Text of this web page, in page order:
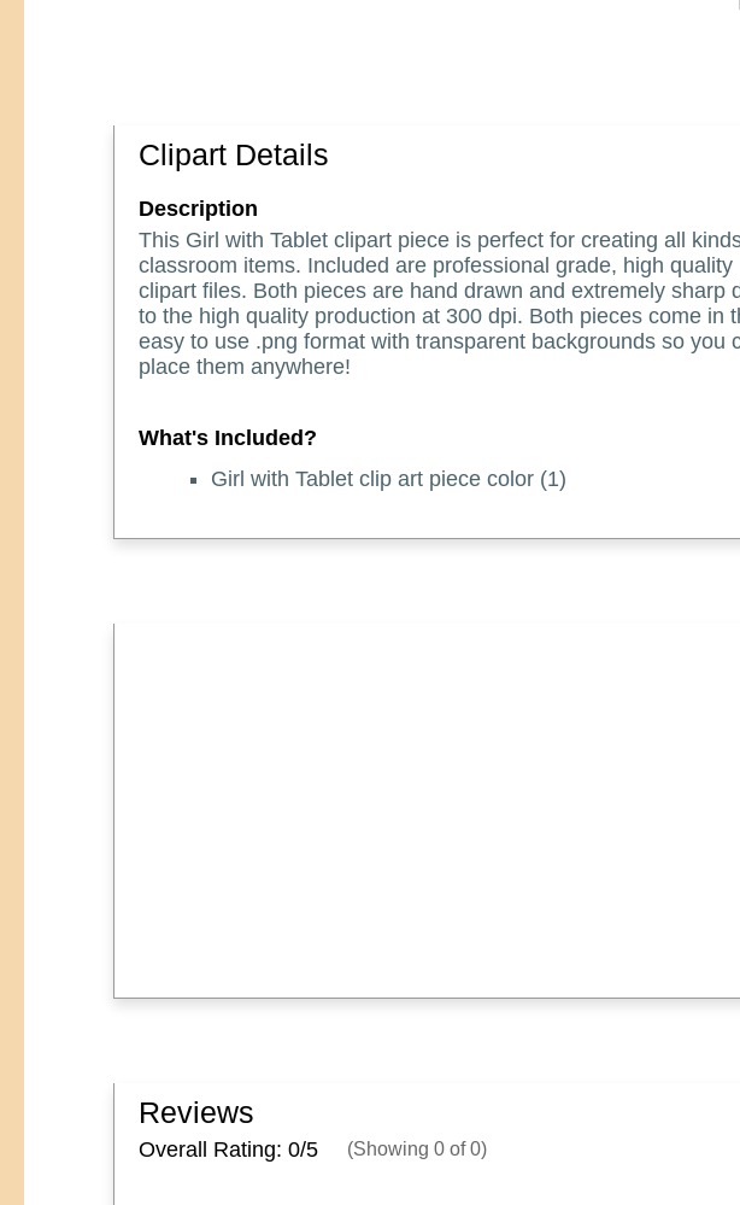
Clipart Details
Description
This Girl with Tablet clipart piece is perfect for creating all
classroom items. Included are professional grade, high quality
clipart files. Both pieces are hand drawn and extremely sharp
to the high quality production at 300 dpi. Both pieces come in
easy to use .png format with transparent backgrounds so you
place them anywhere!
What's Included?
Girl with Tablet clip art piece color (1)
Reviews
Overall Rating: 0/5 (Showing0 of0)